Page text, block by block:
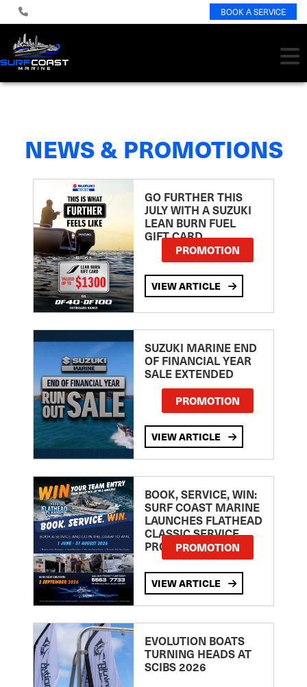
BOOK A SERVICE
NEWS & PROMOTIONS
GO FURTHER THIS
JULY WITH A SUZUKI
LEAN BURN FUEL
GIFT CARD
PROMOTION
VIEW ARTICLE
SUZUKI MARINE END
OF FINANCIAL YEAR
SALE EXTENDED
PROMOTION
VIEW ARTICLE
BOOK, SERVICE, WIN:
SURF COAST MARINE
LAUNCHES FLATHEAD
CLASSIC SERVICE
PROMOTION
PROMOTION
VIEW ARTICLE
EVOLUTION BOATS
TURNING HEADS AT
SCIBS 2026